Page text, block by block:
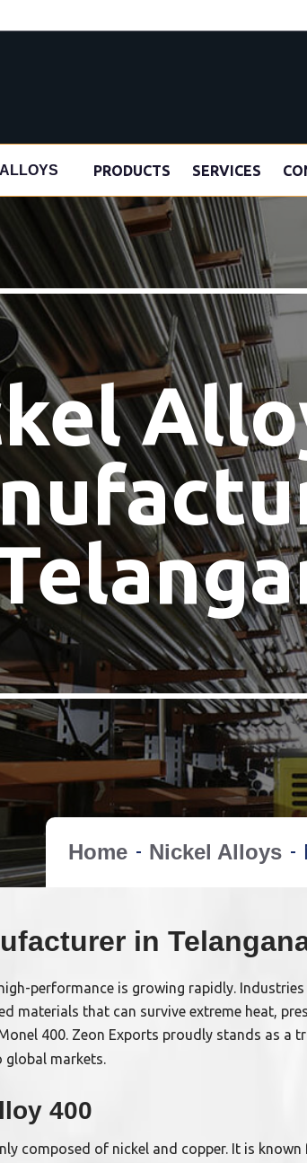
ALLOYS PRODUCTS SERVICES
Home Nickel Alloys
in
performance is growing rapidly.
materials that can survive extreme heat,
400. Zeon Exports proudly stands as a
markets.
400
composed of nickel and copper. It is